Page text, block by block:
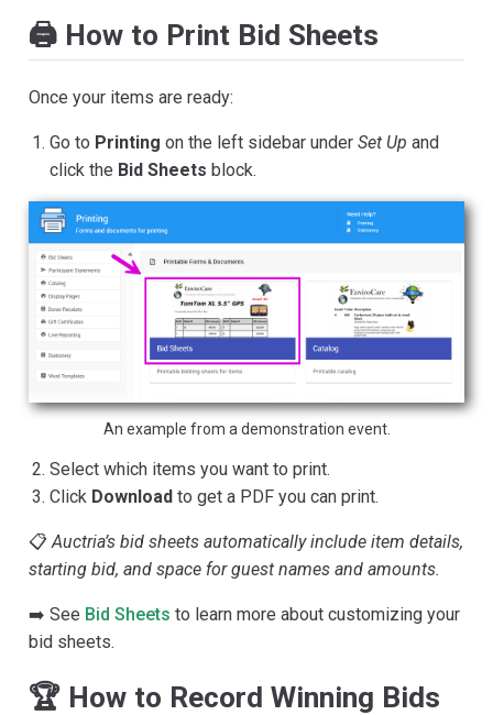
🖨️ How to Print Bid Sheets
Once your items are ready:
Go to Printing on the left sidebar underSet Up and
click the Bid Sheets block.
An example from a demonstration event.
Select which items you want to print.
Click Download to get a PDF you can print.
📋Auctria’s bid sheets automatically include item details,
starting bid, and space for guest names and amounts.
➡️ See Bid Sheets to learn more about customizing your
bid sheets.
🏆 How to Record Winning Bids